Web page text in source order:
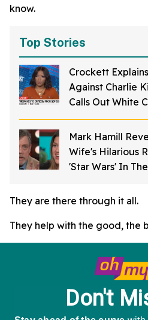
know.
Top Stories
Crockett
Against Charlie
Calls Out White
For It
Mark Hamill
Wife's Hilarious
'Star Wars' In
They are there through it all.
They help with the good, the